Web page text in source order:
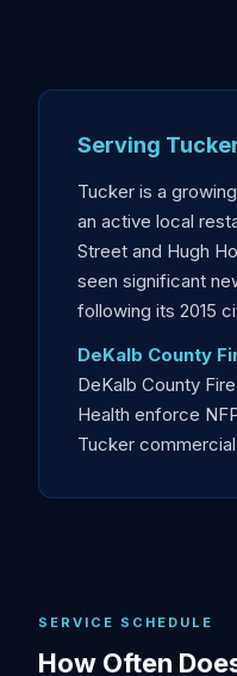
Serving
Tucker is a
an active local
Street and Hugh
seen significant
following its 2015
DeKalb County
DeKalb County
Health enforce
Tucker
SERVICE SCHEDULE
How Often